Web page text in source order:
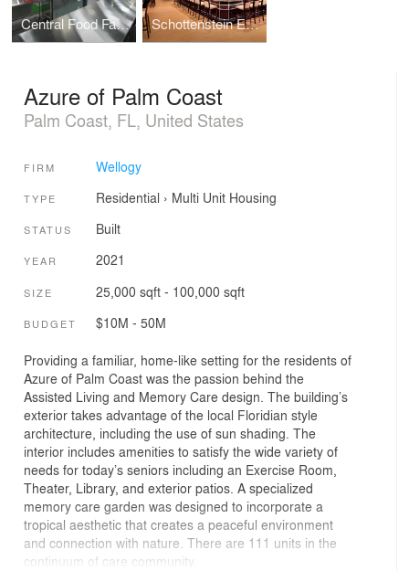
Central Food Facility Schottenstein Endowment Lounge
Azure of Palm Coast
Palm Coast, FL, United States
FIRM Wellogy
TYPE Residential › Multi Unit Housing
STATUS Built
YEAR 2021
SIZE 25,000 sqft - 100,000 sqft
BUDGET $10M - 50M
Providing a familiar, home-like setting for the residents of
Azure of Palm Coast was the passion behind the
Assisted Living and Memory Care design. The building’s
exterior takes advantage of the local Floridian style
architecture, including the use of sun shading. The
interior includes amenities to satisfy the wide variety of
needs for today’s seniors including an Exercise Room,
Theater, Library, and exterior patios. A specialized
memory care garden was designed to incorporate a
tropical aesthetic that creates a peaceful environment
and connection with nature. There are 111 units in the
continuum of care community.